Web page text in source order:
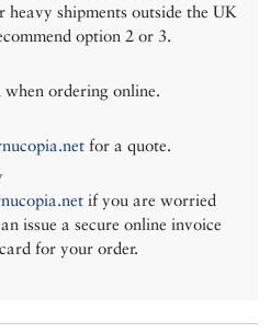
shipments outside the UK
option 2 or 3.
when ordering online.
for a quote.
if you are worried
issue a secure online invoice
for your order.